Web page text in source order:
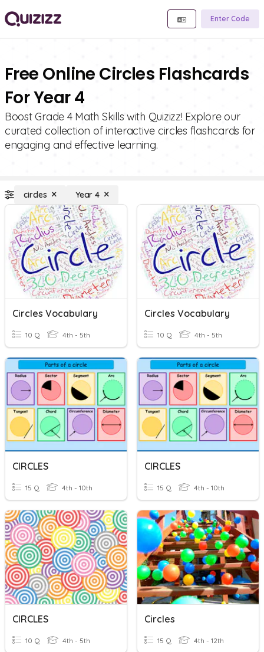
Enter Code
Free Online Circles Flashcards
For Year 4
Boost Grade 4 Math Skills with Quizizz! Explore our
curated collection of interactive circles flashcards for
engaging and effective learning.
circles Year 4
Circles Vocabulary
10 Q 4th - 5th
Circles Vocabulary
10 Q 4th - 5th
CIRCLES
15 Q 4th - 10th
CIRCLES
15 Q 4th - 10th
CIRCLES
10 Q 4th - 5th
Circles
15 Q 4th - 12th